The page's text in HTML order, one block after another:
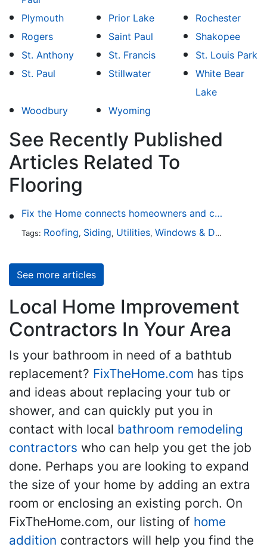
Plymouth
Prior Lake
Rochester
Rogers
Saint Paul
Shakopee
St. Anthony
St. Francis
St. Louis Park
St. Paul
Stillwater
White Bear
Lake
Woodbury
Wyoming
See Recently Published
Articles Related To
Flooring
Fix the Home connects homeowners and contractors in every state
Tags: Roofing, Siding, Utilities, Windows & Doors
See more articles
Local Home Improvement
Contractors In Your Area
Is your bathroom in need of a bathtub
replacement? FixTheHome.com has tips
and ideas about replacing your tub or
shower, and can quickly put you in
contact with local bathroom remodeling
contractors who can help you get the job
done. Perhaps you are looking to expand
the size of your home by adding an extra
room or enclosing an existing porch. On
FixTheHome.com, our listing of home
addition contractors will help you find the